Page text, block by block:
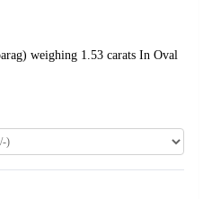
weighing 1.53 carats In Oval